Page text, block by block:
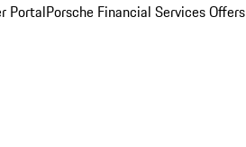
PortalPorsche Financial Services Offers